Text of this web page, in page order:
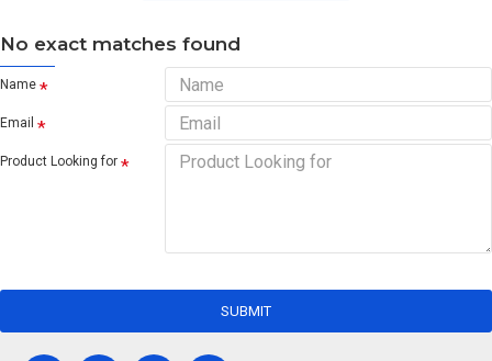
No exact matches found
Name
Email
Product Looking for
SUBMIT